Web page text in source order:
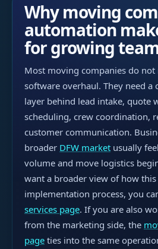
Why moving
automation
for growing
Most moving companies do not
software overhaul. They need a
layer behind lead intake, quote
scheduling, crew coordination,
customer communication.
broader DFW market usually
volume and move logistics
want a broader view of how
implementation process, you
services page. If you are also
from the marketing side, the
page ties into the same